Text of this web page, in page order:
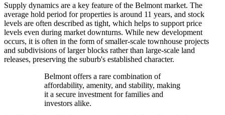
Supply dynamics are a key feature of the Belmont market. The
average hold period for properties is around 11 years, and stock
levels are often described as tight, which helps to support price
levels even during market downturns. While new development
occurs, it is often in the form of smaller-scale townhouse projects
and subdivisions of larger blocks rather than large-scale land
releases, preserving the suburb's established character.
Belmont offers a rare combination of
affordability, amenity, and stability, making
it a secure investment for families and
investors alike.